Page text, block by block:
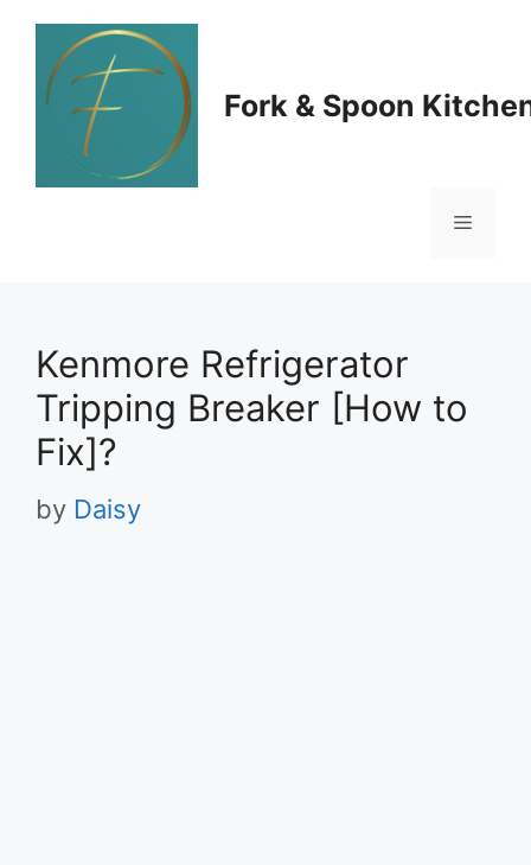
Skip
content
Fork & Spoon
Menu
Kenmore Refrigerator
Tripping Breaker [How to
Fix]?
by Daisy